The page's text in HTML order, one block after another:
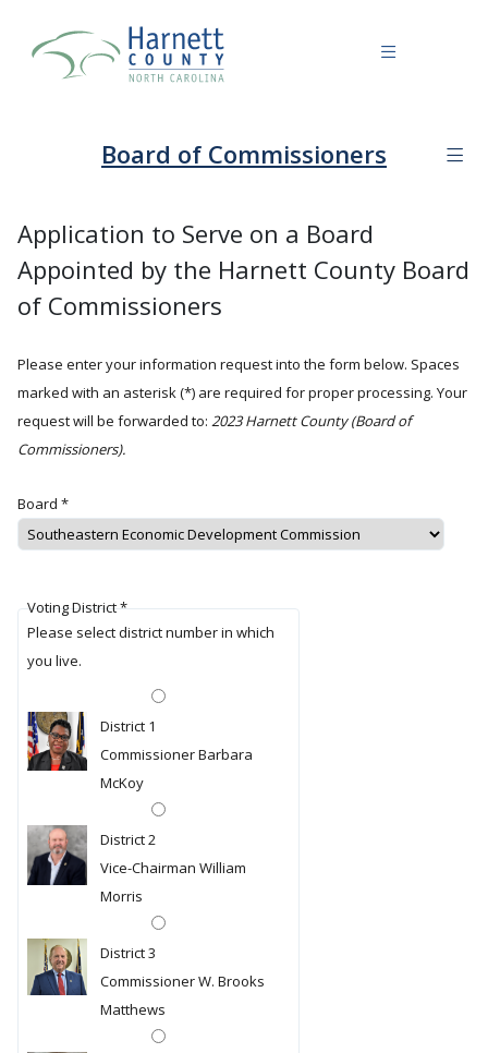
Board of Commissioners
Application to Serve on a Board
Appointed by the Harnett County Board
of Commissioners
Please enter your information request into the form below. Spaces
marked with an asterisk (*) are required for proper processing. Your
request will be forwarded to: 2023 Harnett County (Board of
Commissioners).
Board *
Voting District*
Please select district number in which
you live.
District 1
Commissioner Barbara
McKoy
District 2
Vice-Chairman William
Morris
District 3
Commissioner W. Brooks
Matthews